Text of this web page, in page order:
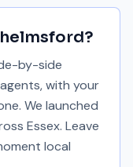
?
by-side
with your
We launched
Essex. Leave
local